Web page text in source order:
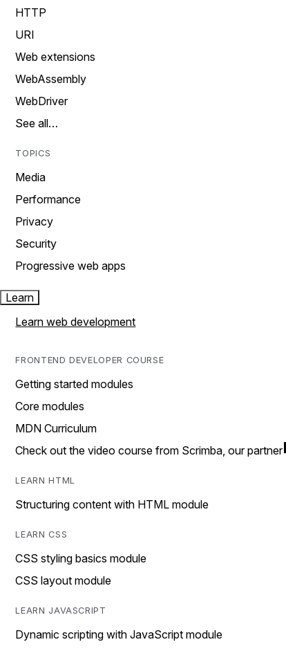
HTTP
URI
Web extensions
WebAssembly
WebDriver
See all…
TOPICS
Media
Performance
Privacy
Security
Progressive web apps
Learn
Learn web development
FRONTEND DEVELOPER COURSE
Getting started modules
Core modules
MDN Curriculum
Check out the video course from Scrimba, our partner
LEARN HTML
Structuring content with HTML module
LEARN CSS
CSS styling basics module
CSS layout module
LEARN JAVASCRIPT
Dynamic scripting with JavaScript module